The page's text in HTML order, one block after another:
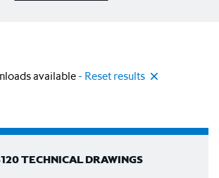
available- Reset results
TECHNICAL DRAWINGS